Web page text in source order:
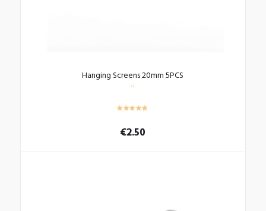
Hanging Screens 20mm 5PCS
€2.50